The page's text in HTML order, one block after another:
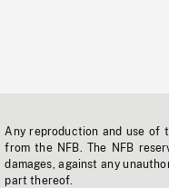
Any reproduction and use
from the NFB. The NFB
damages, against any
part thereof.